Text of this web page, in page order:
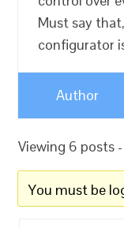
Must say
configurator
Author
Viewing 6 posts
You must be